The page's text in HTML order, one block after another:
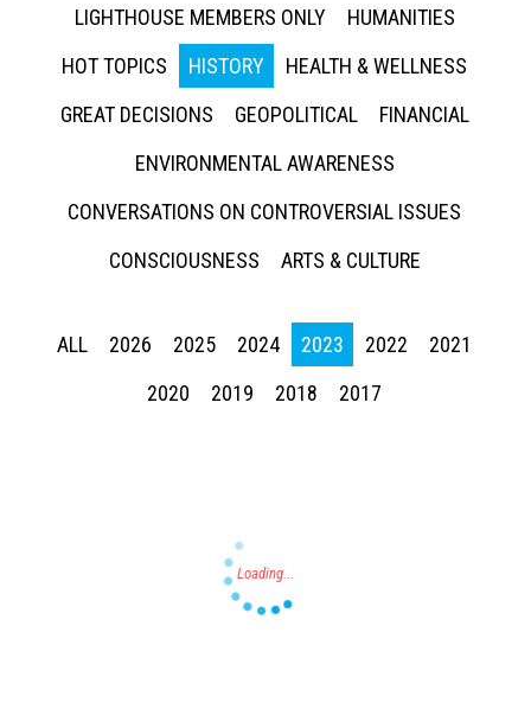
LIGHTHOUSE MEMBERS ONLY
HUMANITIES
HOT TOPICS
HISTORY
HEALTH & WELLNESS
GREAT DECISIONS
GEOPOLITICAL
FINANCIAL
ENVIRONMENTAL AWARENESS
CONVERSATIONS ON CONTROVERSIAL ISSUES
CONSCIOUSNESS
ARTS & CULTURE
ALL 2026 2025 2024 2023 2022
2021
2020
2019 2018 2017
Press enter to begin your search